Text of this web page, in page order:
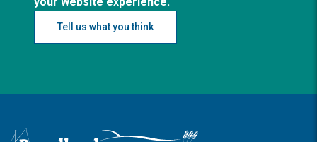
Tell us what you think
Logo: Visit the Broadland and South Norfolk home page